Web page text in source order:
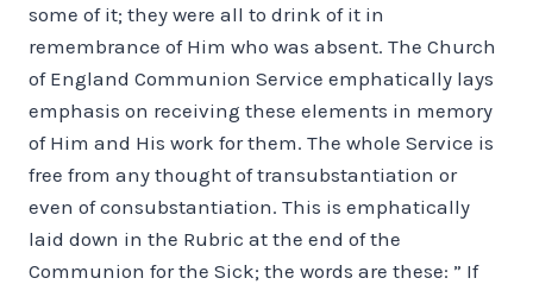
some of it; they were all to drink of it in
remembrance of Him who was absent. The Church
of England Communion Service emphatically lays
emphasis on receiving these elements in memory
of Him and His work for them. The whole Service is
free from any thought of transubstantiation or
even of consubstantiation. This is emphatically
laid down in the Rubric at the end of the
Communion for the Sick; the words are these: ” If